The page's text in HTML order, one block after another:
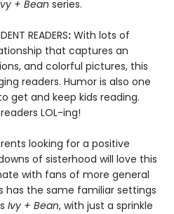
+ Bean series.
READERS: With lots of
that captures an
and colorful pictures, this
readers. Humor is also one
get and keep kids reading.
LOL-ing!
looking for a positive
of sisterhood will love this
with fans of more general
has the same familiar settings
Ivy + Bean, with just a sprinkle